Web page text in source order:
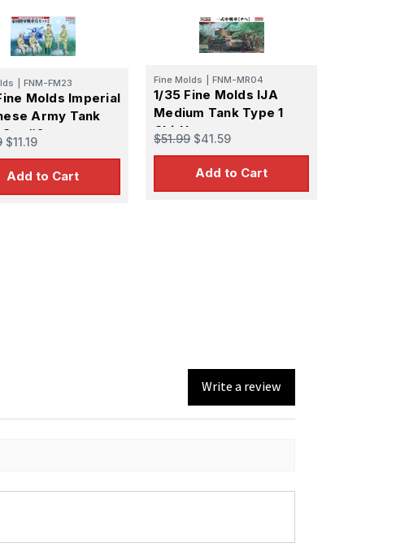
FNM-FM23
Molds Imperial
Army Tank
#2
$11.19
Add to Cart
Fine Molds FNM-MR04
1/35 Fine Molds IJA
Medium Tank Type 1
Chi-He
$51.99 $41.59
Add to Cart
Write a review